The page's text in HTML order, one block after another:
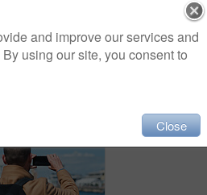
and improve our services and
using our site, you consent to
Close